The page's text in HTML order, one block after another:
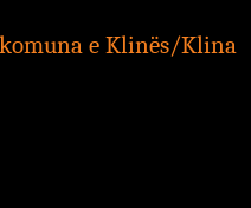
e Klinës/Klina